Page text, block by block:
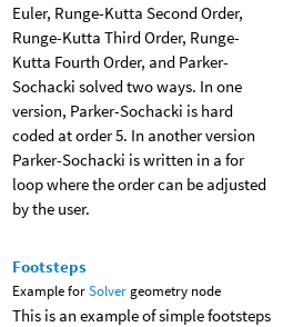
Euler, Runge-Kutta Second Order,
Runge-Kutta Third Order, Runge-
Kutta Fourth Order, and Parker-
Sochacki solved two ways. In one
version, Parker-Sochacki is hard
coded at order 5. In another version
Parker-Sochacki is written in a for
loop where the order can be adjusted
by the user.
Footsteps
Example forSolvergeometry node
This is an example of simple footsteps